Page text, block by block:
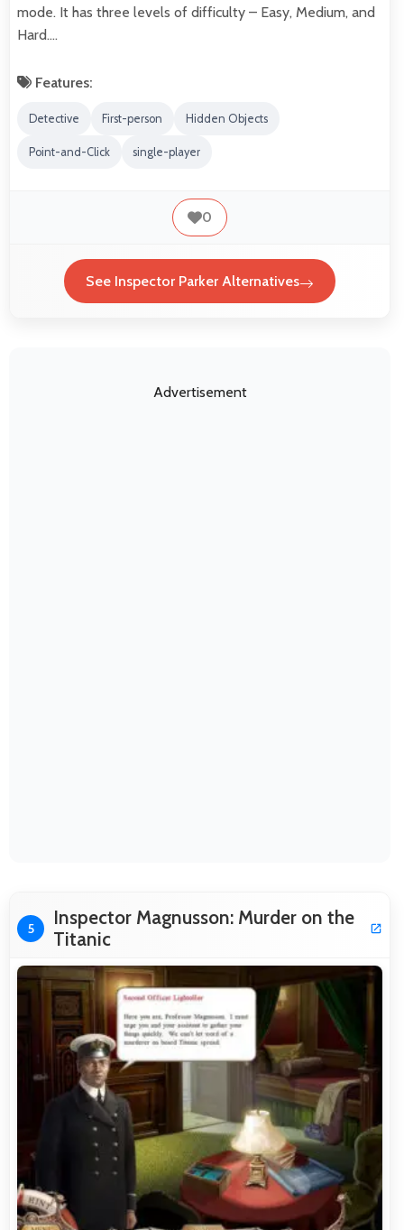
mode. It has three levels of difficulty – Easy, Medium, and
Hard.…
Features:
Detective First-person Hidden Objects
Point-and-Click single-player
0
See Inspector Parker Alternatives
Advertisement
5
Inspector Magnusson: Murder on the
Titanic